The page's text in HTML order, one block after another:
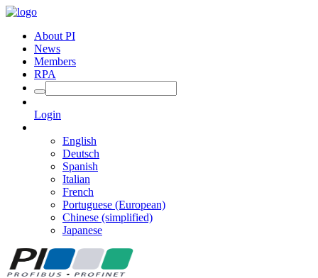
About PI
News
Members
RPA
Login
English
Deutsch
Spanish
Italian
French
Portuguese (European)
Chinese (simplified)
Japanese